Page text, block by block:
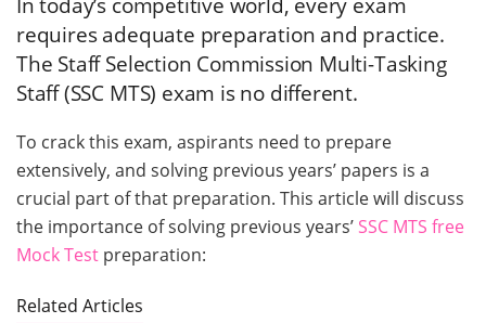
requires adequate preparation and practice.
The Staff Selection Commission Multi-Tasking
Staff (SSC MTS) exam is no different.
To crack this exam, aspirants need to prepare
extensively, and solving previous years’ papers is a
crucial part of that preparation. This article will discuss
the importance of solving previous years’SSC MTS free
Mock Test preparation:
Related Articles